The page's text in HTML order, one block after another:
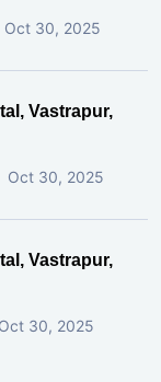
Oct 30, 2025
Vastrapur,
Oct 30, 2025
Vastrapur,
Oct 30, 2025